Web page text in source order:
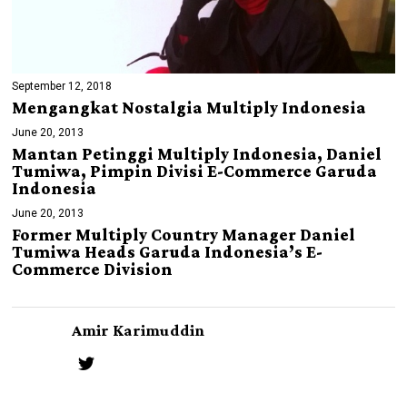
September 12, 2018
Mengangkat Nostalgia Multiply Indonesia
June 20, 2013
Mantan Petinggi Multiply Indonesia, Daniel
Tumiwa, Pimpin Divisi E-Commerce Garuda
Indonesia
June 20, 2013
Former Multiply Country Manager Daniel
Tumiwa Heads Garuda Indonesia’s E-
Commerce Division
Amir Karimuddin